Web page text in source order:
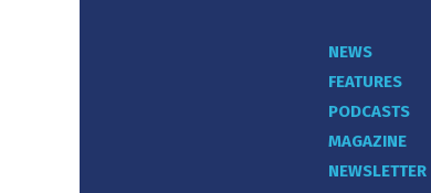
NEWS
FEATURES
PODCASTS
MAGAZINE
NEWSLETTER